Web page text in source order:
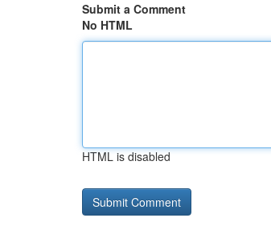
Submit a Comment
No HTML
HTML is disabled